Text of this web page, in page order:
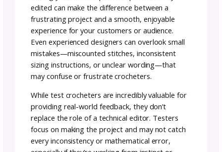
about making sure that vision is
clearly and without errors.
During the editing process, a tech editor
typically verifies that the instructions match
stitch charts (if included), checks that the
intended sizes, and confirms that
and terms are used consistently throughout
pattern. They may also flag any confusing
language or make suggestions to improve